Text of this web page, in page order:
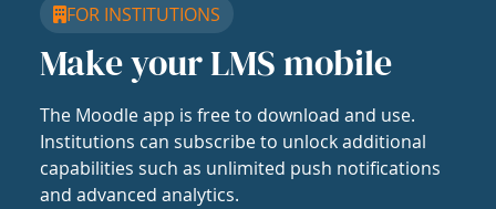
FOR INSTITUTIONS
Make your LMS mobile
The Moodle app is free to download and use.
Institutions can subscribe to unlock additional
capabilities such as unlimited push notifications
and advanced analytics.